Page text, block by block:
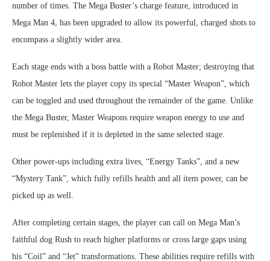
number of times. The Mega Buster’s charge feature, introduced in
Mega Man 4, has been upgraded to allow its powerful, charged shots to
encompass a slightly wider area.
Each stage ends with a boss battle with a Robot Master; destroying that
Robot Master lets the player copy its special “Master Weapon”, which
can be toggled and used throughout the remainder of the game. Unlike
the Mega Buster, Master Weapons require weapon energy to use and
must be replenished if it is depleted in the same selected stage.
Other power-ups including extra lives, “Energy Tanks”, and a new
“Mystery Tank”, which fully refills health and all item power, can be
picked up as well.
After completing certain stages, the player can call on Mega Man’s
faithful dog Rush to reach higher platforms or cross large gaps using
his “Coil” and “Jet” transformations. These abilities require refills with